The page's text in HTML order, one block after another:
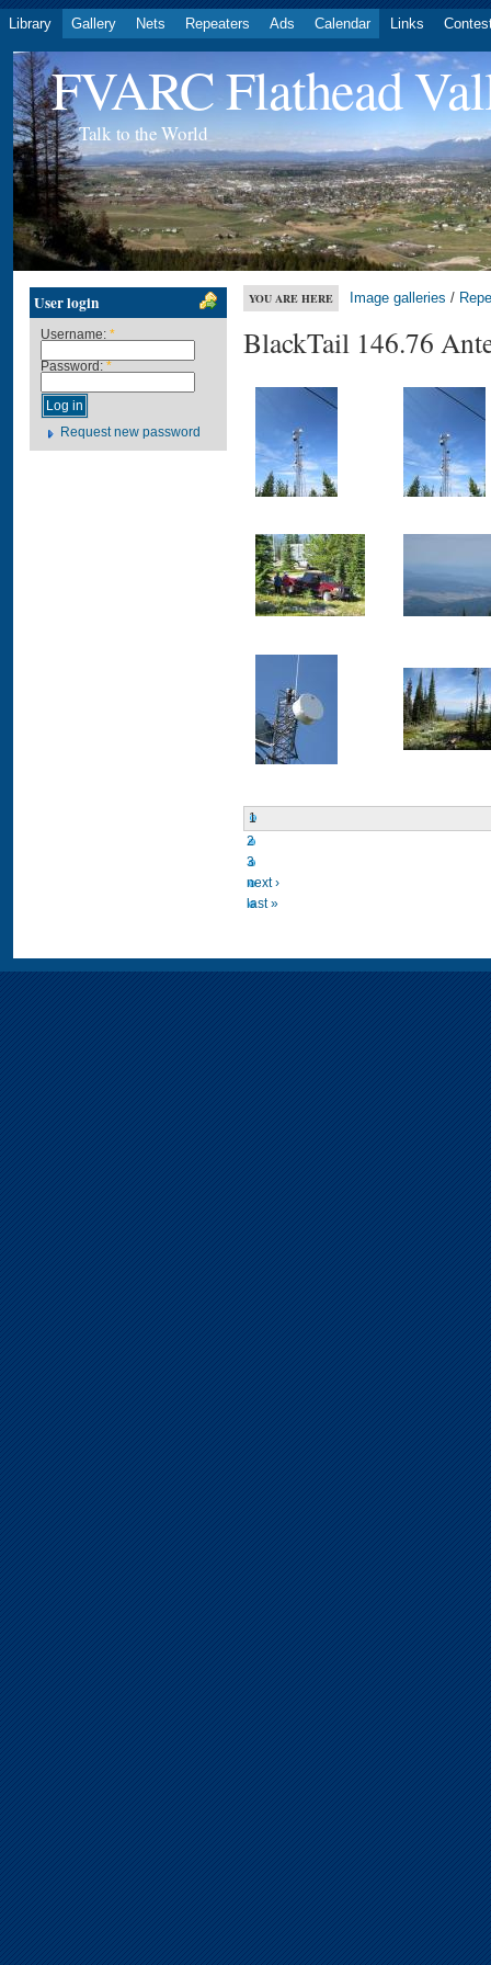
Library Gallery Nets Repeaters Ads Calendar Links
FVARC Flathead
Talk to the World
User login
Username: *
Password: *
Request new password
YOU ARE HERE Image galleries /
BlackTail 146.76
1
2
3
next ›
last »